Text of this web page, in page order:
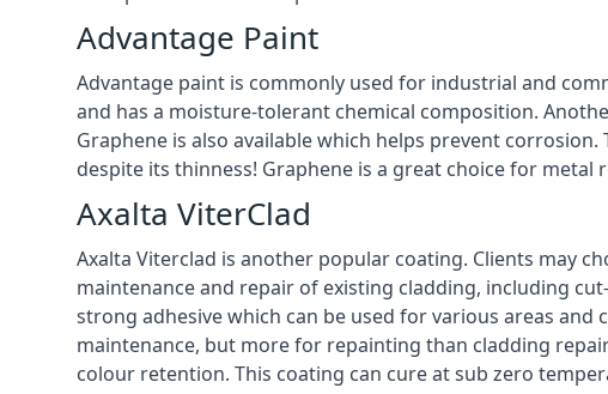
Advantage Paint
Advantage paint is commonly used for industrial and
and has a moisture-tolerant chemical composition.
Graphene is also available which helps prevent
despite its thinness! Graphene is a great choice for
Axalta ViterClad
Axalta Viterclad is another popular coating. Clients may
maintenance and repair of existing cladding, including
strong adhesive which can be used for various areas
maintenance, but more for repainting than cladding
colour retention. This coating can cure at sub zero